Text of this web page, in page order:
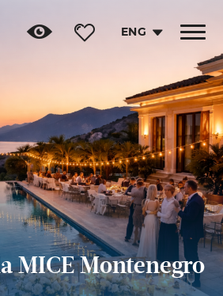
ENG
Toggle
MICE Montenegro